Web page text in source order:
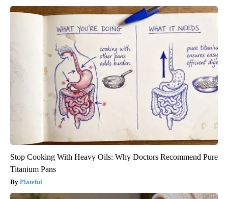
Stop Cooking With Heavy Oils: Why Doctors Recommend Pure
Titanium Pans
Plateful